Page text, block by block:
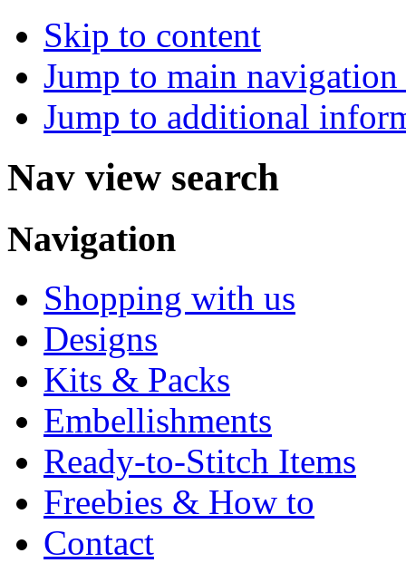
Skip to content
Jump to main
Jump to additional
Nav view search
Navigation
Shopping with us
Designs
Kits & Packs
Embellishments
Ready-to-Stitch Items
Freebies & How to
Contact